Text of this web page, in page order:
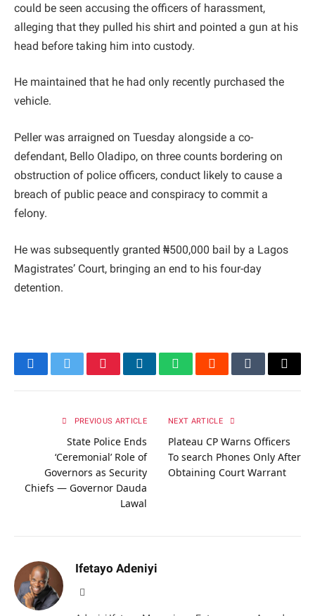
could be seen accusing the officers of harassment,
alleging that they pulled his shirt and pointed a gun at his
head before taking him into custody.
He maintained that he had only recently purchased the
vehicle.
Peller was arraigned on Tuesday alongside a co-
defendant, Bello Oladipo, on three counts bordering on
obstruction of police officers, conduct likely to cause a
breach of public peace and conspiracy to commit a
felony.
He was subsequently granted ₦500,000 bail by a Lagos
Magistrates’ Court, bringing an end to his four-day
detention.
FacebookTwitterPinterestLinkedInWhatsAppRedditTumblrEmail
PREVIOUS ARTICLE
State Police Ends
‘Ceremonial’ Role of
Governors as Security
Chiefs — Governor Dauda
Lawal
NEXT ARTICLE
Plateau CP Warns Officers
To search Phones Only After
Obtaining Court Warrant
Ifetayo Adeniyi